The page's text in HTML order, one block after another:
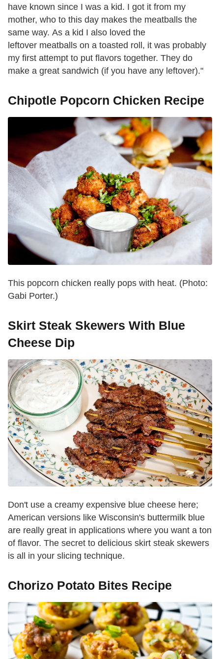
have known since I was a kid. I got it from my
mother, who to this day makes the meatballs the
same way. As a kid I also loved the
leftover meatballs on a toasted roll, it was probably
my first attempt to put flavors together. They do
make a great sandwich (if you have any leftover)."
Chipotle Popcorn Chicken Recipe
This popcorn chicken really pops with heat. (Photo:
Gabi Porter.)
Skirt Steak Skewers With Blue
Cheese Dip
Don't use a creamy expensive blue cheese here;
American versions like Wisconsin's buttermilk blue
are really great in applications where you want a ton
of flavor. The secret to delicious skirt steak skewers
is all in your slicing technique.
Chorizo Potato Bites Recipe